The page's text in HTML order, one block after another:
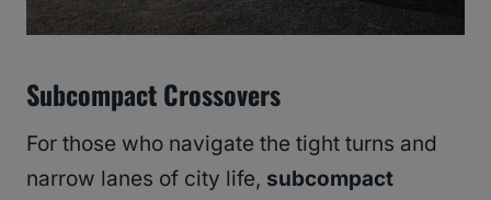
Subcompact Crossovers
For those who navigate the tight turns and
narrow lanes of city life, subcompact